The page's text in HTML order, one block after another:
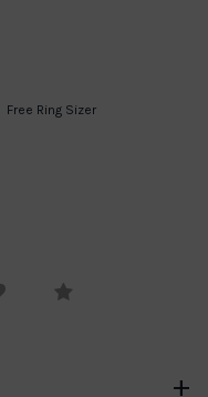
Free Ring Sizer
a friendCompare